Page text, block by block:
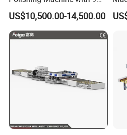
Powerful Motors
US$10,500.00-14,500.00